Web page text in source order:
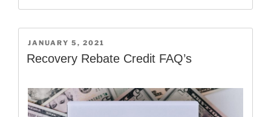
file
Return
February
POSTED
ON
JANUARY 5, 2021
Recovery Rebate Credit FAQ’s